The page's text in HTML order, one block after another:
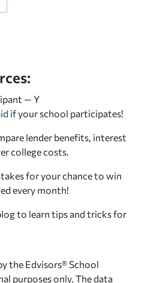
— Y
if your school participates!
lender benefits, interest
college costs.
for your chance to win
every month!
to learn tips and tricks for
the Edvisors® School
purposes only. The data